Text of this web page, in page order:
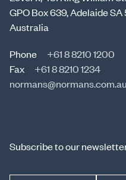
GPO Box 639, Adelaide SA
Australia
Phone
+61 8 8210 1200
Fax
+61 8 8210 1234
normans@normans.com.au
Subscribe to our